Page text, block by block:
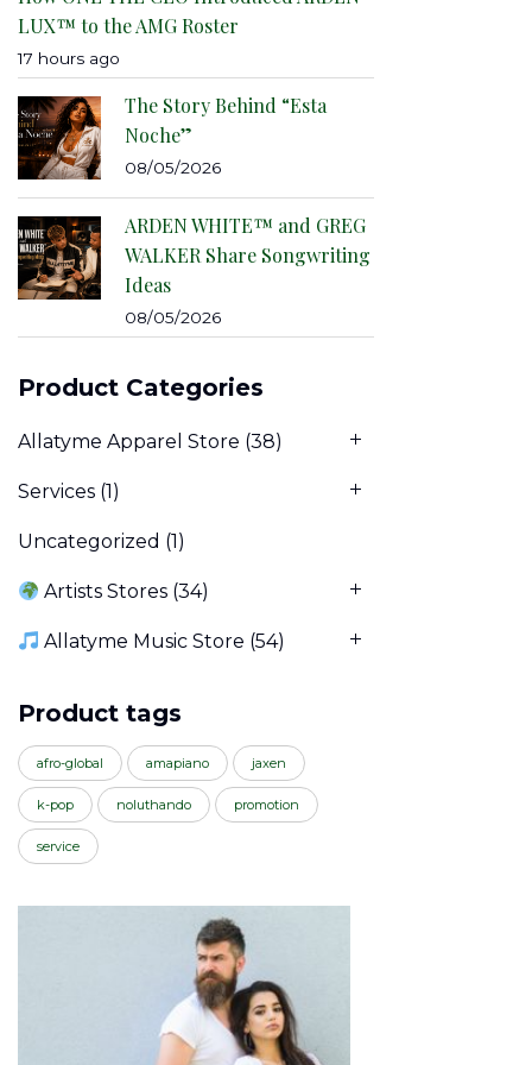
LUX™ to the AMG Roster
17 hours ago
The Story Behind “Esta
Noche”
08/05/2026
ARDEN WHITE™ and GREG
WALKER Share Songwriting
Ideas
08/05/2026
Product Categories
Allatyme Apparel Store (38)
Services (1)
Uncategorized (1)
Artists Stores (34)
Allatyme Music Store (54)
Product tags
afro-global amapiano jaxen
k-pop noluthando promotion
service